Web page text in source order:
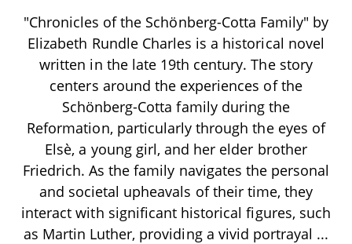
"Chronicles of the Schönberg-Cotta Family" by
Elizabeth Rundle Charles is a historical novel
written in the late 19th century. The story
centers around the experiences of the
Schönberg-Cotta family during the
Reformation, particularly through the eyes of
Elsè, a young girl, and her elder brother
Friedrich. As the family navigates the personal
and societal upheavals of their time, they
interact with significant historical figures, such
as Martin Luther, providing a vivid portrayal ...